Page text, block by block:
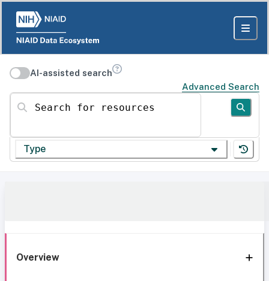
AI-assisted search
Advanced Search
Search for resources
Type
Overview